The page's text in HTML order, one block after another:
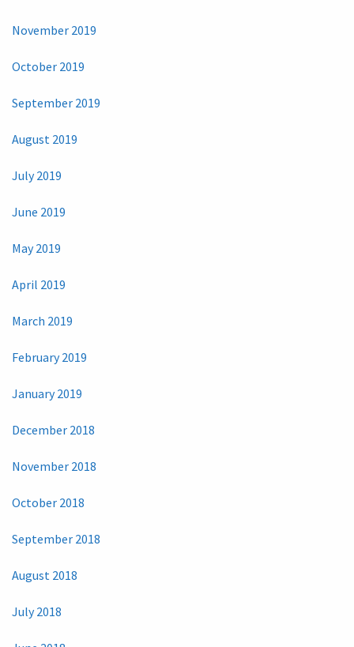
November 2019
October 2019
September 2019
August 2019
July 2019
June 2019
May 2019
April 2019
March 2019
February 2019
January 2019
December 2018
November 2018
October 2018
September 2018
August 2018
July 2018